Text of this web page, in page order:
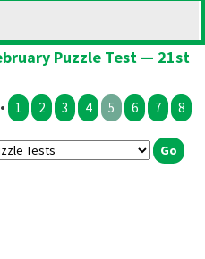
Puzzle Test — 21st
1 2 3 4 5 6 7 8